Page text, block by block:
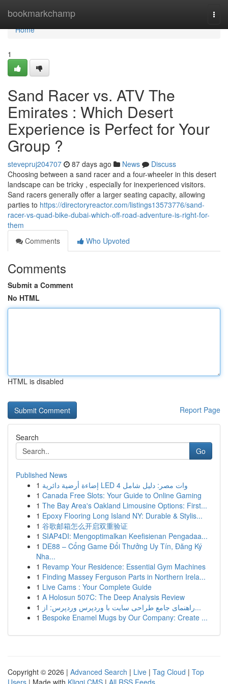
bookmarkchamp
Home
Home
1
Sand Racer vs. ATV The
Emirates : Which Desert
Experience is Perfect for Your
Group ?
stevepruj204707 87 days ago News
Discuss
Choosing between a sand racer and a four-wheeler in this desert
landscape can be tricky , especially for inexperienced visitors.
Sand racers generally offer a larger seating capacity, allowing
parties to https://directoryreactor.com/listings13573776/sand-
racer-vs-quad-bike-dubai-which-off-road-adventure-is-right-for-
them
Comments
Who Upvoted
Comments
Submit a Comment
No HTML
HTML is disabled
Report Page
Search
Go
Published News
1
إضاءة أرضية دائرية LED 4 وات مصر: دليل شامل
1 Canada Free Slots: Your Guide to Online Gaming
1 The Bay Area's Oakland Limousine Options: First...
1 Epoxy Flooring Long Island NY: Durable & Stylis...
1 谷歌邮箱怎么开启双重验证
1 SIAP4DI: Mengoptimalkan Keefisienan Pengadaa...
1 DE88 – Cổng Game Đổi Thưởng Uy Tín, Đăng Ký
Nha...
1 Revamp Your Residence: Essential Gym Machines
1 Finding Massey Ferguson Parts in Northern Irela...
1 Live Cams : Your Complete Guide
1 A Holosun 507C: The Deep Analysis Review
1
راهنمای جامع طراحی سایت با وردپرس وردپرس: از...
1 Bespoke Enamel Mugs by Our Company: Create ...
Copyright © 2026 | Advanced Search | Live | Tag Cloud | Top
Users | Made with Kliqqi CMS | All RSS Feeds